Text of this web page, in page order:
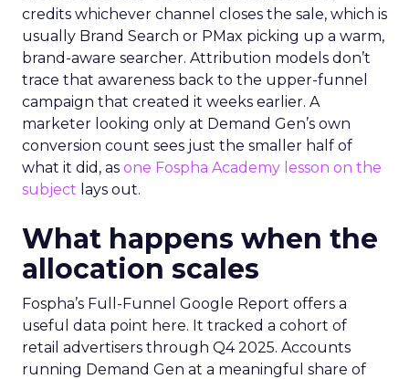
credits whichever channel closes the sale, which is
usually Brand Search or PMax picking up a warm,
brand-aware searcher. Attribution models don’t
trace that awareness back to the upper-funnel
campaign that created it weeks earlier. A
marketer looking only at Demand Gen’s own
conversion count sees just the smaller half of
what it did, as one Fospha Academy lesson on the
subject lays out.
What happens when the
allocation scales
Fospha’s Full-Funnel Google Report offers a
useful data point here. It tracked a cohort of
retail advertisers through Q4 2025. Accounts
running Demand Gen at a meaningful share of